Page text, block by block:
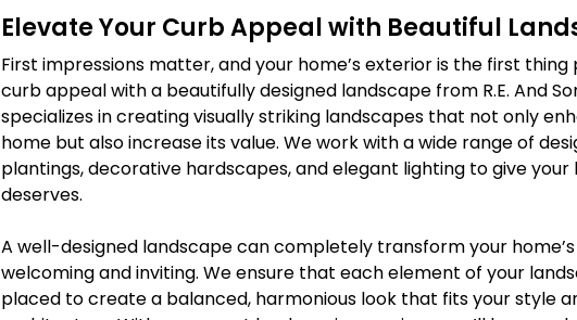
Elevate Your Curb Appeal with Beautiful
First impressions matter, and your home’s exterior is the first thing
curb appeal with a beautifully designed landscape from R.E. And
specializes in creating visually striking landscapes that not only
home but also increase its value. We work with a wide range of
plantings, decorative hardscapes, and elegant lighting to give
deserves.
A well-designed landscape can completely transform your
welcoming and inviting. We ensure that each element of your
placed to create a balanced, harmonious look that fits your style